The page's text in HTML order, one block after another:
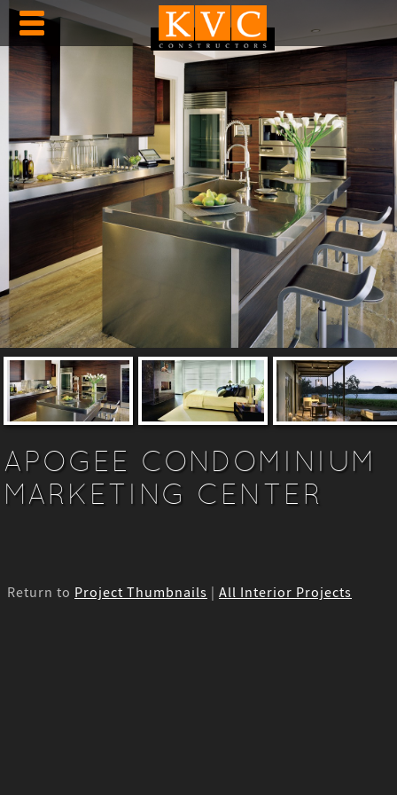
APOGEE CONDOMINIUM
MARKETING CENTER
Return to Project Thumbnails | All Interior Projects